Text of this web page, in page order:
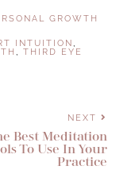
GROWTH
INTUITION,
, THIRD EYE
NEXT
Best Meditation
To Use In Your
Practice